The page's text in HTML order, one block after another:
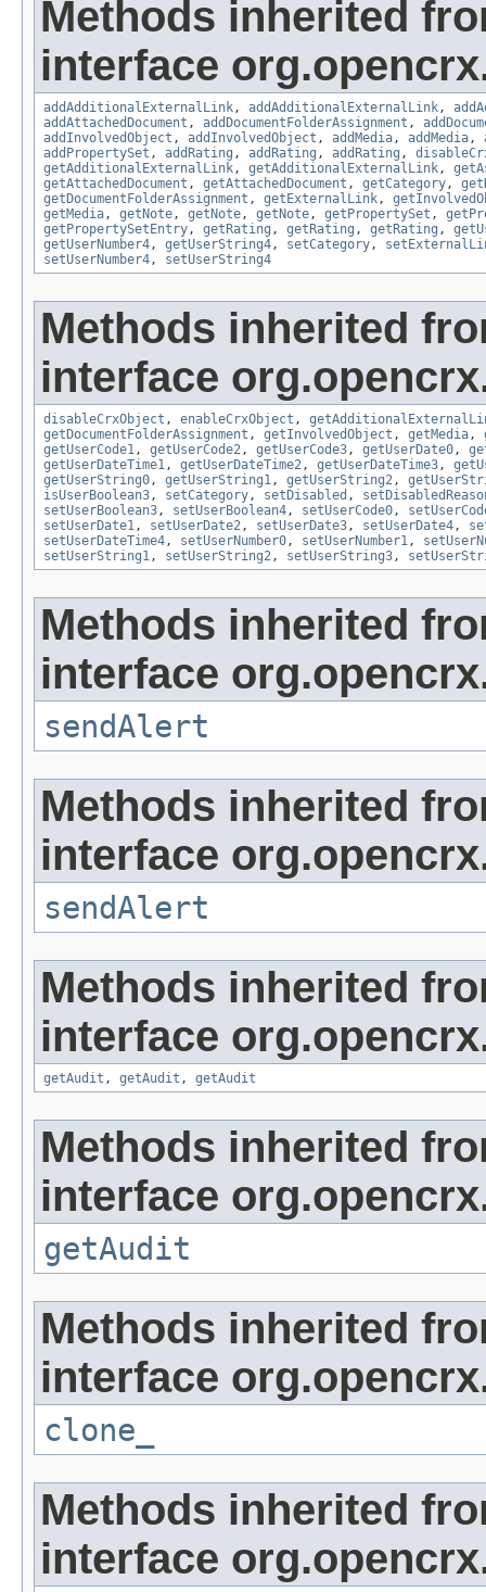
Methods inherited
interface
addAdditionalExternalLink, addAdditionalExternalLink,
addAttachedDocument , addDocumentFolderAssignment ,
addInvolvedObject , addInvolvedObject , addMedia, addMedia,
addPropertySet , addRating , addRating , addRating ,
getAdditionalExternalLink, getAdditionalExternalLink,
getAttachedDocument , getAttachedDocument , getCategory,
getDocumentFolderAssignment , getExternalLink,
getMedia, getNote, getNote, getNote, getPropertySet ,
getPropertySetEntry, getRating , getRating , getRating ,
getUserNumber4, getUserString4, setCategory,
setUserNumber4, setUserString4
Methods inherited
interface
disableCrxObject , enableCrxObject ,
getDocumentFolderAssignment , getInvolvedObject , getMedia,
getUserCode1, getUserCode2, getUserCode3, getUserDate0,
getUserDateTime1, getUserDateTime2, getUserDateTime3,
getUserString0, getUserString1, getUserString2,
isUserBoolean3, setCategory, setDisabled ,
setUserBoolean3, setUserBoolean4, setUserCode0,
setUserDate1, setUserDate2, setUserDate3, setUserDate4,
setUserDateTime4, setUserNumber0, setUserNumber1,
setUserString1, setUserString2, setUserString3,
Methods inherited
interface
sendAlert
Methods inherited
interface
sendAlert
Methods inherited
interface
getAudit , getAudit , getAudit
Methods inherited
interface
getAudit
Methods inherited
interface
clone_
Methods inherited
interface